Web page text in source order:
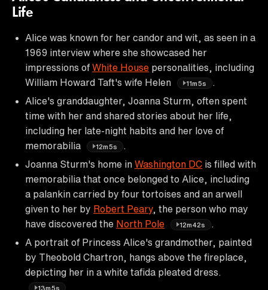
Life
Alice was known for her candor and wit, as seen in a
1969 interview where she showcased her
impressions of White House personalities, including
William Howard Taft's wife Helen
11m5s
Alice's granddaughter, Joanna Sturm, often spent
time with her and shared stories about her life,
including her late-night habits and her love of
memorabilia
12m5s
Joanna Sturm's home in Washington DC is filled with
memorabilia that once belonged to Alice, including
a palankin carried by four tortoises and an arwell
given to her by Robert Peary, the person who may
have discovered the North Pole 12m42s
A portrait of Princess Alice's grandmother, painted
by Theobold Chartron, hangs above the fireplace,
depicting her in a white tafida pleated dress.
13m5s